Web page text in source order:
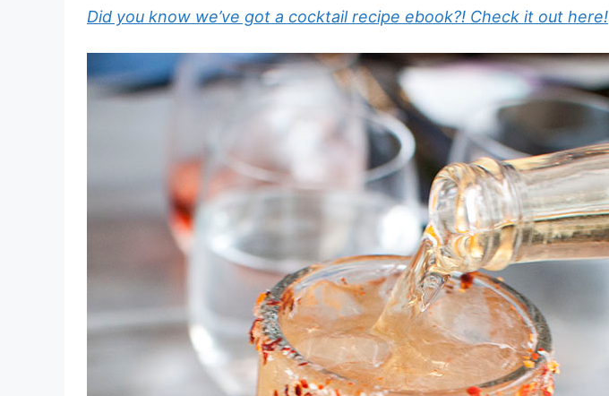
Did you know we’ve got a cocktail recipe ebook?! Check it out here!